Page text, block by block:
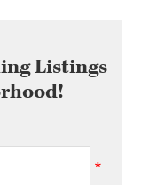
Listings
*